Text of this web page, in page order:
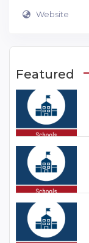
Website
Featured